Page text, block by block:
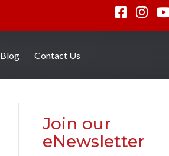
Blog Contact Us
Join our
eNewsletter